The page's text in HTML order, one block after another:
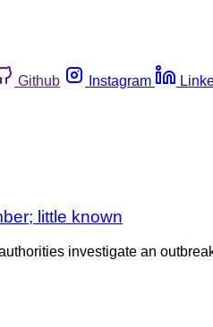
Github Instagram
little known
investigate an